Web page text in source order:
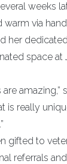
weeks
via
her
space at
is really
gifted to
referrals